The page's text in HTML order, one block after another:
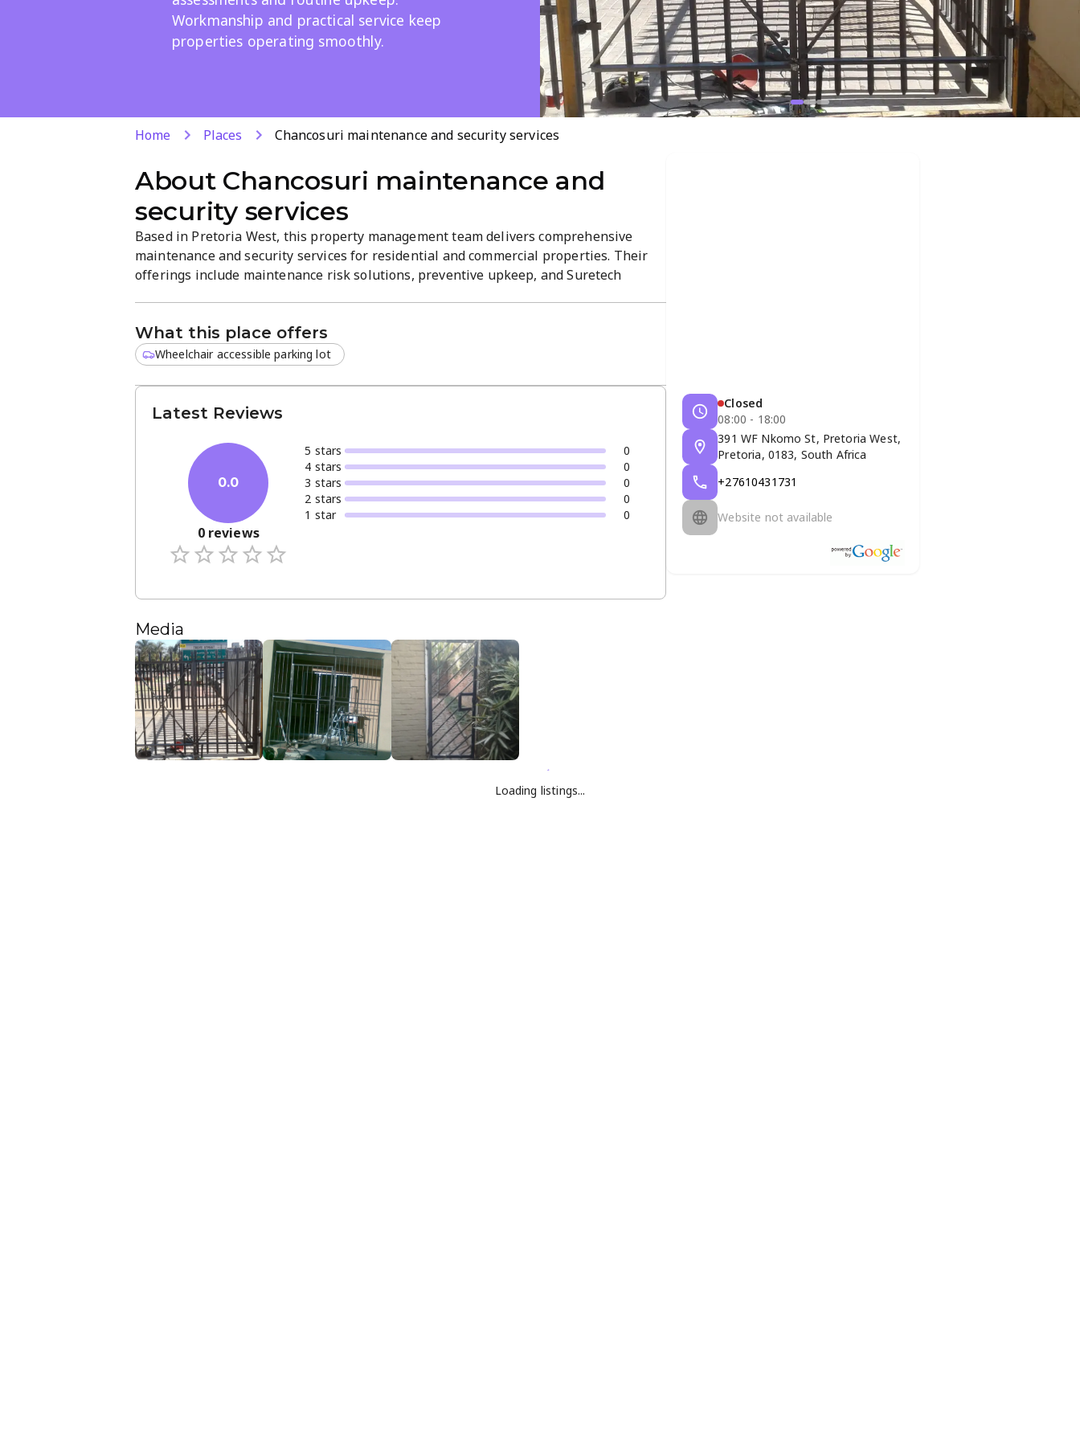
Workmanship and practical service keep
properties operating smoothly.
Home Places Chancosuri maintenance and security services
About Chancosuri maintenance and
security services
Based in Pretoria West, this property management team delivers comprehensive
maintenance and security services for residential and commercial properties. Their
offerings include maintenance risk solutions, preventive upkeep, and Suretech
What this place offers
Wheelchair accessible parking lot
Latest Reviews
0.0
0reviews
5 stars
0
4 stars
0
3 stars
0
2 stars
0
1 star 0
Media
Closed
08:00 - 18:00
391 WF Nkomo St, Pretoria West,
Pretoria, 0183, South Africa
+27610431731
Website not available
Loading listings...